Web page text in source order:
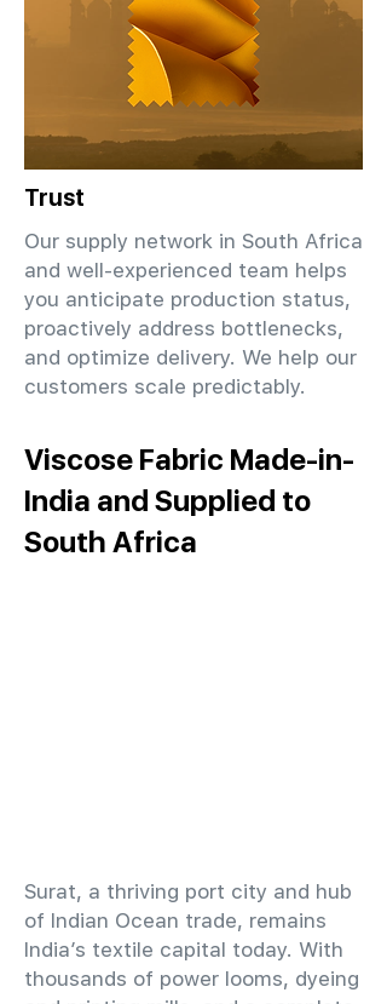
Trust
Our supply network in South Africa
and well-experienced team helps
you anticipate production status,
proactively address bottlenecks,
and optimize delivery. We help our
customers scale predictably.
Viscose Fabric Made-in-
India and Supplied to
South Africa
​Surat, a thriving port city and hub
of Indian Ocean trade, remains
India’s textile capital today. With
thousands of power looms, dyeing